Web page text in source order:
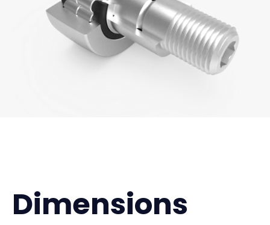
Dimensions